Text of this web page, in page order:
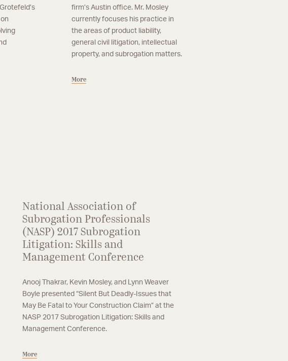
firm’s Austin office. Mr. Mosley
currently focuses his practice in
the areas of product liability,
general civil litigation, intellectual
property, and subrogation matters.
More
and
National Association of
Subrogation Professionals
(NASP) 2017 Subrogation
Litigation: Skills and
Management Conference
Anooj Thakrar, Kevin Mosley, and Lynn Weaver
Boyle presented “Silent But Deadly-Issues that
May Be Fatal to Your Construction Claim” at the
NASP 2017 Subrogation Litigation: Skills and
Management Conference.
More